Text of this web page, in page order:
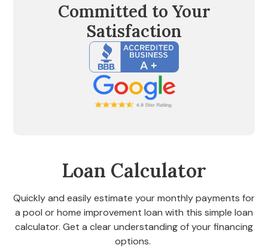
Committed to Your
Satisfaction
Loan Calculator
Quickly and easily estimate your monthly payments for
a pool or home improvement loan with this simple loan
calculator. Get a clear understanding of your financing
options.